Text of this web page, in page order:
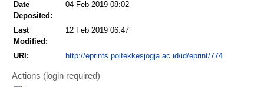
Date
Deposited:
04 Feb 2019 08:02
Last
Modified:
12 Feb 2019 06:47
URI: http://eprints.poltekkesjogja.ac.id/id/eprint/774
Actions (login required)